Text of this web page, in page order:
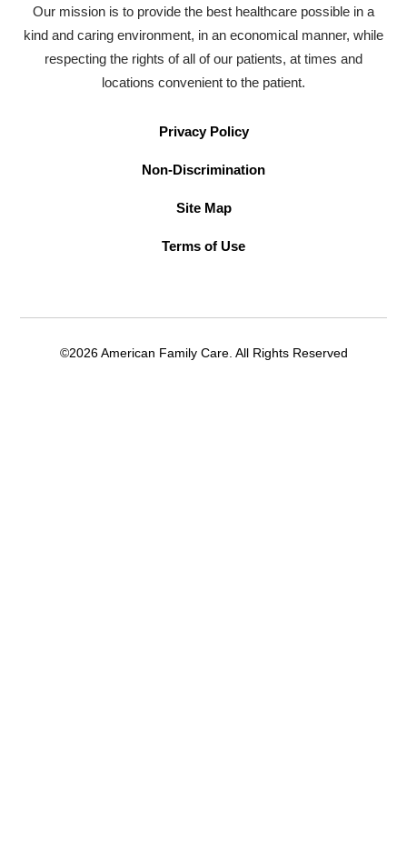
Our mission is to provide the best healthcare possible in a
kind and caring environment, in an economical manner, while
respecting the rights of all of our patients, at times and
locations convenient to the patient.
Privacy Policy
Non-Discrimination
Site Map
Terms of Use
©2026 American Family Care. All Rights Reserved